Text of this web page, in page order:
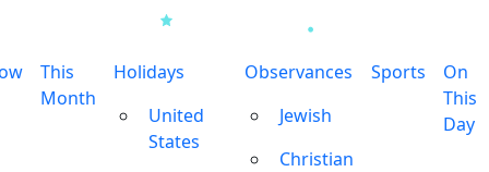
This
Month
Holidays
United
States
Observances
Jewish
Christian
Sports
On
This
Day